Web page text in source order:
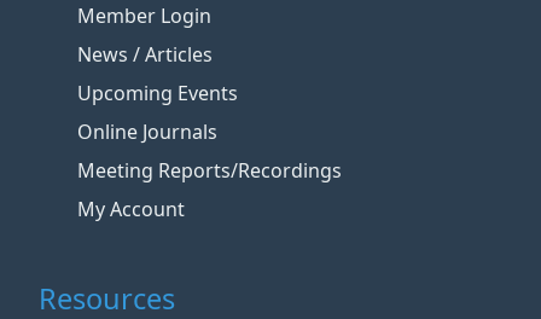
Member Login
News / Articles
Upcoming Events
Online Journals
Meeting Reports/Recordings
My Account
Resources